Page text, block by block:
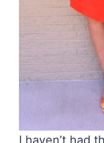
I haven’t had